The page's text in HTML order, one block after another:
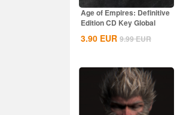
Age of Empires: Definitive
Edition CD Key Global
3.90 EUR 9.99EUR